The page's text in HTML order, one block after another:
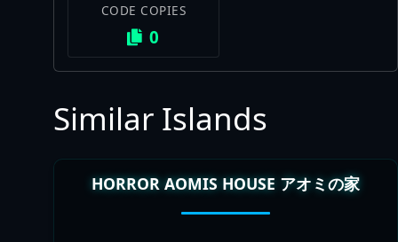
CODE COPIES
0
Similar Islands
HORROR AOMIS HOUSE アオミの家